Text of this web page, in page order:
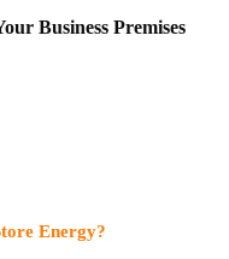
Business Premises
Energy?